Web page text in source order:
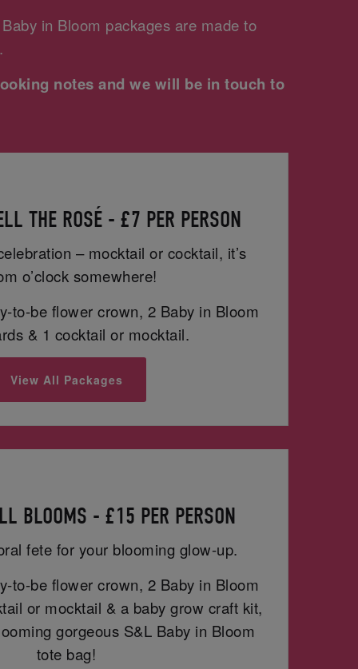
in Bloom packages are made to
notes and we will be in touch to
THE ROSÉ - £7 PER PERSON
– mocktail or cocktail, it’s
o’clock somewhere!
to-be flower crown, 2 Baby in Bloom
& 1 cocktail or mocktail.
View All Packages
BLOOMS - £15 PER PERSON
fete for your blooming glow-up.
to-be flower crown, 2 Baby in Bloom
or mocktail & a baby grow craft kit,
gorgeous S&L Baby in Bloom
tote bag!